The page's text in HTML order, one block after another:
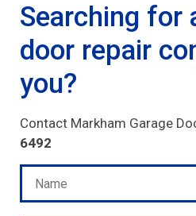
Searching for
door repair
you?
Contact Markham Garage
6492